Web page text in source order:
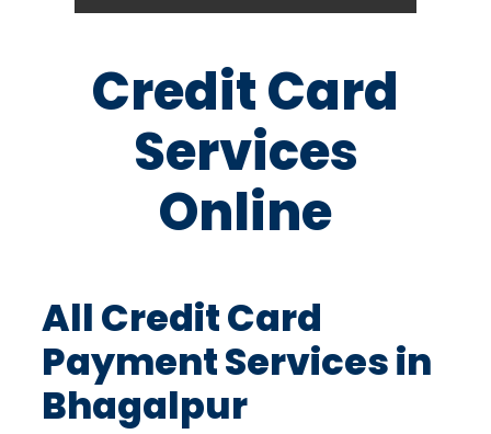
Credit Card
Services
Online
All Credit Card
Payment Services in
Bhagalpur